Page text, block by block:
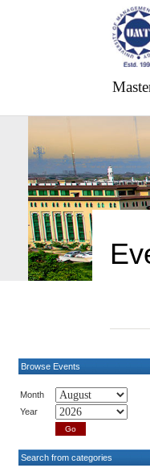
Browse Events
Month
Year
Search from categories